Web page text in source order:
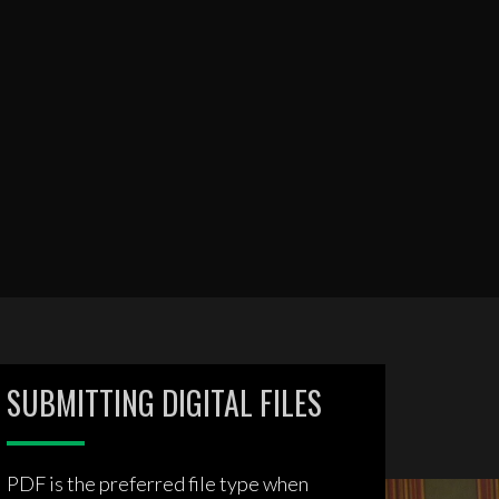
SUBMITTING DIGITAL FILES
PDF is the preferred file type when